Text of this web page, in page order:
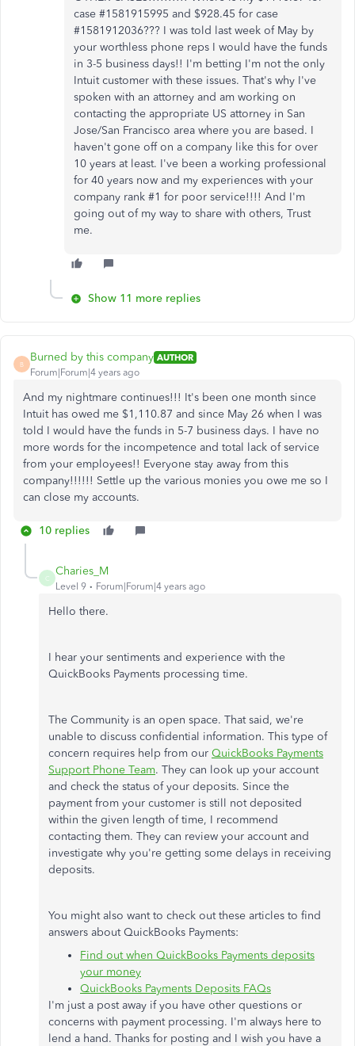
case #1581915995 and $928.45 for case
#1581912036??? I was told last week of May by
your worthless phone reps I would have the funds
in 3-5 business days!! I'm betting I'm not the only
Intuit customer with these issues. That's why I've
spoken with an attorney and am working on
contacting the appropriate US attorney in San
Jose/San Francisco area where you are based. I
haven't gone off on a company like this for over
10 years at least. I've been a working professional
for 40 years now and my experiences with your
company rank #1 for poor service!!!! And I'm
going out of my way to share with others, Trust
me.
Show 11 more replies
B
Burned by this company AUTHOR
Forum|Forum|4 years ago
And my nightmare continues!!! It's been one month since
Intuit has owed me $1,110.87 and since May 26 when I was
told I would have the funds in 5-7 business days. I have no
more words for the incompetence and total lack of service
from your employees!! Everyone stay away from this
company!!!!!! Settle up the various monies you owe me so I
can close my accounts.
10 replies
C
Charies_M
Level 9 Forum|Forum|4 years ago
Hello there.
I hear your sentiments and experience with the
QuickBooks Payments processing time.
The Community is an open space. That said, we're
unable to discuss confidential information. This type of
concern requires help from our QuickBooks Payments
Support Phone Team. They can look up your account
and check the status of your deposits. Since the
payment from your customer is still not deposited
within the given length of time, I recommend
contacting them. They can review your account and
investigate why you're getting some delays in receiving
deposits.
You might also want to check out these articles to find
answers about QuickBooks Payments:
Find out when QuickBooks Payments deposits
your money
QuickBooks Payments Deposits FAQs
I'm just a post away if you have other questions or
concerns with payment processing. I'm always here to
lend a hand. Thanks for posting and I wish you have a